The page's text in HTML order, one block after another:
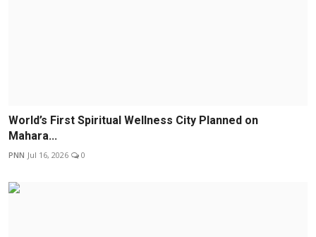
World’s First Spiritual Wellness City Planned on
Mahara...
PNN Jul 16, 2026 0